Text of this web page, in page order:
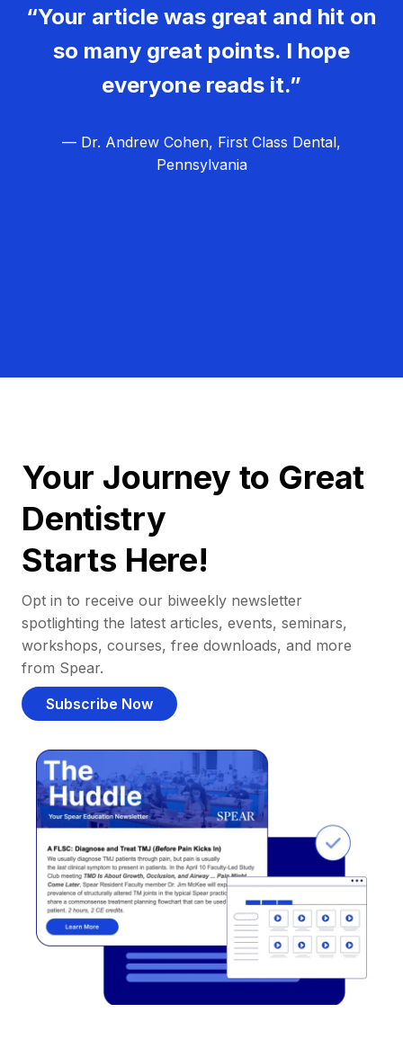
“Your article was great and hit on
so many great points. I hope
everyone reads it.”
— Dr. Andrew Cohen, First Class Dental,
Pennsylvania
Your Journey to Great
Dentistry
Starts Here!
Opt in to receive our biweekly newsletter
spotlighting the latest articles, events, seminars,
workshops, courses, free downloads, and more
from Spear.
Subscribe Now